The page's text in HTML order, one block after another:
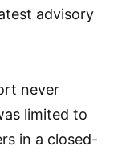
advisory
never
limited to
in a closed-